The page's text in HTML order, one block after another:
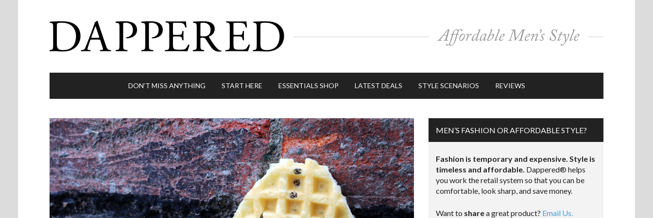
DON’T MISS ANYTHING START HERE ESSENTIALS SHOP LATEST DEALS STYLE SCENARIOS REVIEWS
MEN’S FASHION OR AFFORDABLE STYLE?
Fashion is temporary and expensive. Style is
timeless and affordable. Dappered® helps
you work the retail system so that you can be
comfortable, look sharp, and save money.
Want to sharea great product? Email Us.